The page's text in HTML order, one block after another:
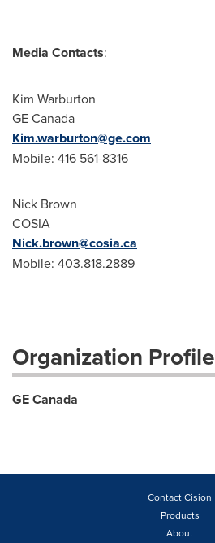
Media Contacts:
Kim Warburton
GE Canada
Kim.warburton@ge.com
Mobile: 416 561-8316
Nick Brown
COSIA
Nick.brown@cosia.ca
Mobile: 403.818.2889
Organization Profile
GE Canada
Contact Cision
Products
About